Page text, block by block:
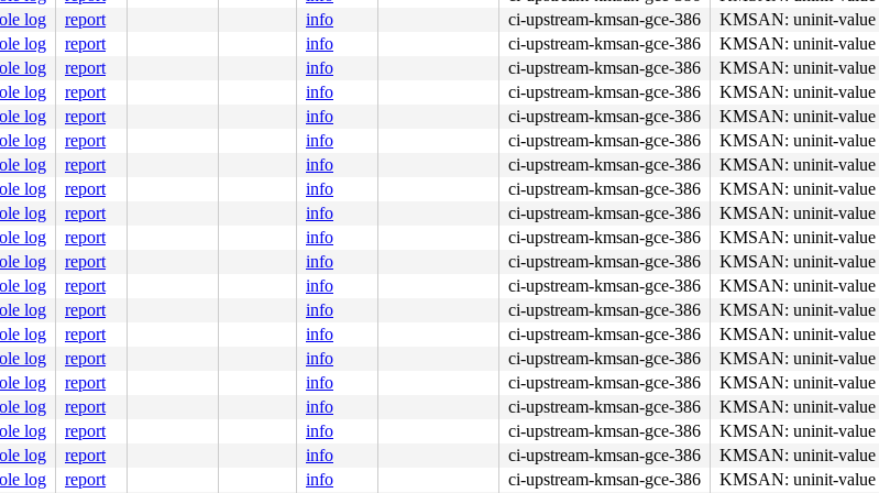
log report info ci-upstream-kmsan-gce-386
KMSAN: uninit-value
log report info ci-upstream-kmsan-gce-386
KMSAN: uninit-value
log report info ci-upstream-kmsan-gce-386
KMSAN: uninit-value
log report info ci-upstream-kmsan-gce-386
KMSAN: uninit-value
log report info ci-upstream-kmsan-gce-386
KMSAN: uninit-value
log report info ci-upstream-kmsan-gce-386
KMSAN: uninit-value
log report info ci-upstream-kmsan-gce-386
KMSAN: uninit-value
log report info ci-upstream-kmsan-gce-386
KMSAN: uninit-value
log report info ci-upstream-kmsan-gce-386
KMSAN: uninit-value
log report info ci-upstream-kmsan-gce-386
KMSAN: uninit-value
log report info ci-upstream-kmsan-gce-386
KMSAN: uninit-value
log report info ci-upstream-kmsan-gce-386
KMSAN: uninit-value
log report info ci-upstream-kmsan-gce-386
KMSAN: uninit-value
log report info ci-upstream-kmsan-gce-386
KMSAN: uninit-value
log report info ci-upstream-kmsan-gce-386
KMSAN: uninit-value
log report info ci-upstream-kmsan-gce-386
KMSAN: uninit-value
log report info ci-upstream-kmsan-gce-386
KMSAN: uninit-value
log report info ci-upstream-kmsan-gce-386
KMSAN: uninit-value
log report info ci-upstream-kmsan-gce-386
KMSAN: uninit-value
log report info ci-upstream-kmsan-gce-386 KMSAN: uninit-value